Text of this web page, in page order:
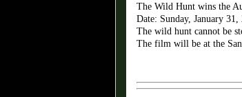
The Wild Hunt wins the
Date: Sunday, January
The wild hunt cannot be
The film will be at the